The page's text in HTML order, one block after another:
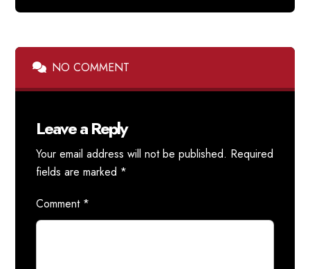
NO COMMENT
Leave a Reply
Your email address will not be published. Required
fields are marked *
Comment *